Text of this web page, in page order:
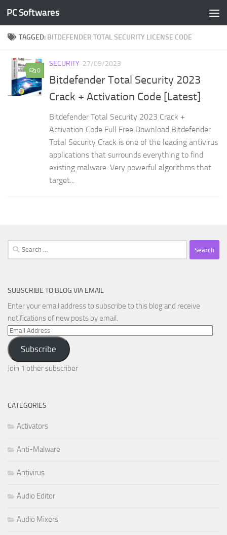
Skip to content
PC Softwares
TAGGED: BITDEFENDER TOTAL SECURITY LICENSE CODE
0
SECURITY 27/09/2023
Bitdefender Total Security 2023
Crack + Activation Code [Latest]
Bitdefender Total Security 2023 Crack +
Activation Code Full Free Download Bitdefender
Total Security Crack is one of the leading antivirus
applications that surrounds everything to find
existing malware. Very powerful algorithms that
target...
Search
for:
SUBSCRIBE TO BLOG VIA EMAIL
Enter your email address to subscribe to this blog and receive
notifications of new posts by email.
Email
Address
Subscribe
Join 1 other subscriber
CATEGORIES
Activators
Anti-Malware
Antivirus
Audio Editor
Audio Mixers